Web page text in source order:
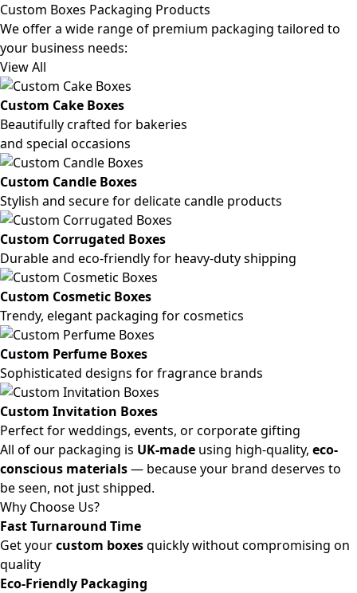
Custom Boxes Packaging Products
We offer a wide range of premium packaging tailored to
your business needs:
View All
Custom Cake Boxes
Beautifully crafted for bakeries
and special occasions
Custom Candle Boxes
Stylish and secure for delicate candle products
Custom Corrugated Boxes
Durable and eco-friendly for heavy-duty shipping
Custom Cosmetic Boxes
Trendy, elegant packaging for cosmetics
Custom Perfume Boxes
Sophisticated designs for fragrance brands
Custom Invitation Boxes
Perfect for weddings, events, or corporate gifting
All of our packaging is UK-made using high-quality, eco-
conscious materials— because your brand deserves to
be seen, not just shipped.
Why Choose Us?
Fast Turnaround Time
Get yourcustom boxesquickly without compromising on
quality
Eco-Friendly Packaging